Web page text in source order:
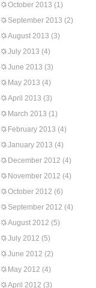
October 2013 (1)
September 2013 (2)
August 2013 (3)
July 2013 (4)
June 2013 (3)
May 2013 (4)
April 2013 (3)
March 2013 (1)
February 2013 (4)
January 2013 (4)
December 2012 (4)
November 2012 (4)
October 2012 (6)
September 2012 (4)
August 2012 (5)
July 2012 (5)
June 2012 (2)
May 2012 (4)
April 2012 (3)